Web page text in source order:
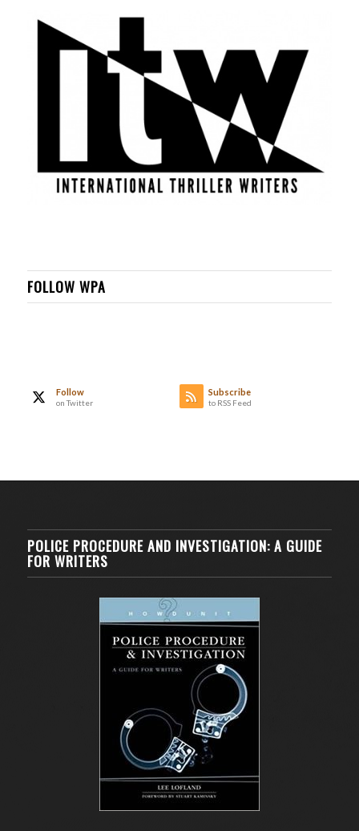
FOLLOW WPA
Follow
on Twitter
Subscribe
to RSS Feed
POLICE PROCEDURE AND INVESTIGATION: A GUIDE
FOR WRITERS